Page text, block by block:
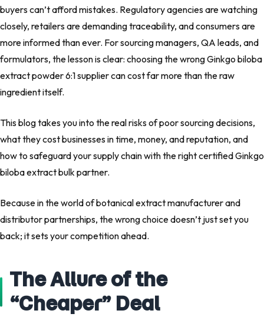
buyers can’t afford mistakes. Regulatory agencies are watching
closely, retailers are demanding traceability, and consumers are
more informed than ever. For sourcing managers, QA leads, and
formulators, the lesson is clear: choosing the wrong Ginkgo biloba
extract powder 6:1 supplier can cost far more than the raw
ingredient itself.
This blog takes you into the real risks of poor sourcing decisions,
what they cost businesses in time, money, and reputation, and
how to safeguard your supply chain with the right certified Ginkgo
biloba extract bulk partner.
Because in the world of botanical extract manufacturer and
distributor partnerships, the wrong choice doesn’t just set you
back; it sets your competition ahead.
The Allure of the
“Cheaper” Deal